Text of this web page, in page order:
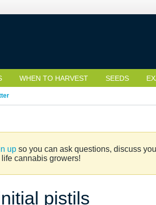
WHEN TO HARVEST SEEDS
upso you can ask questions, discuss
life cannabis growers!
pistils